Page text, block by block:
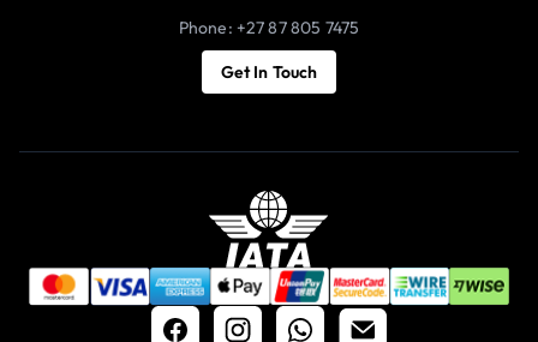
Phone: +27 87 805 7475
Get In Touch